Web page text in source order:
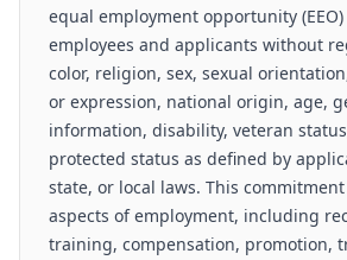
equal employment opportunity
employees and applicants without
color, religion, sex, sexual
or expression, national origin, age,
information, disability, veteran
protected status as defined by
state, or local laws. This
aspects of employment, including
training, compensation, promotion,